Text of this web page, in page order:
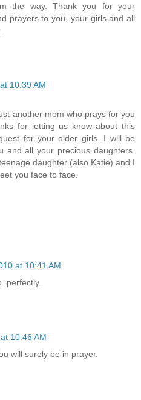
the way. Thank you for your
prayers to you, your girls and all
10:39 AM
another mom who prays for you
for letting us know about this
for your older girls. I will be
and all your precious daughters.
daughter (also Katie) and I
you face to face.
at 10:41 AM
perfectly.
10:46 AM
will surely be in prayer.